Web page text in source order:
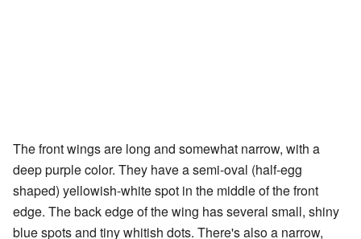
The front wings are long and somewhat narrow, with a
deep purple color. They have a semi-oval (half-egg
shaped) yellowish-white spot in the middle of the front
edge. The back edge of the wing has several small, shiny
blue spots and tiny whitish dots. There's also a narrow,